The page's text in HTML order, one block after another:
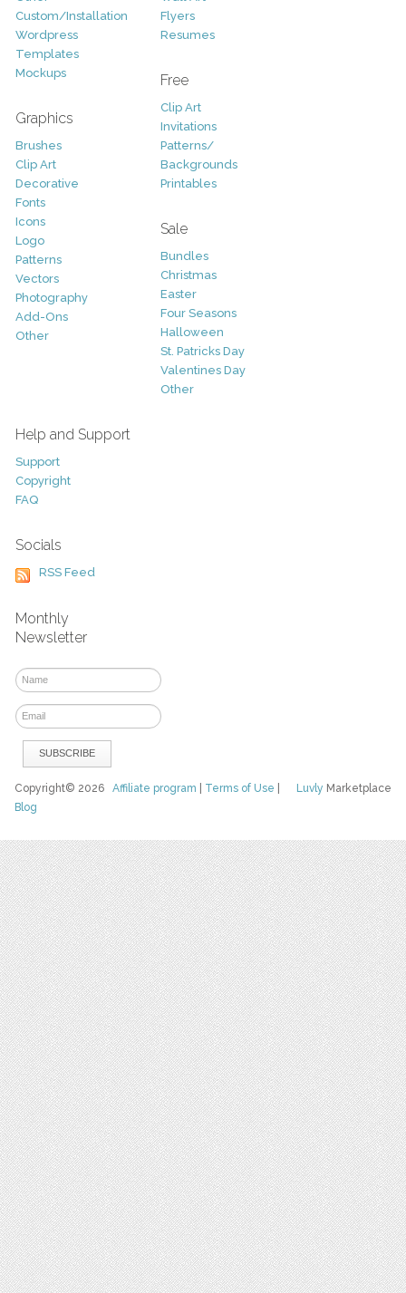
Custom/Installation
Wordpress
Templates
Mockups
Graphics
Brushes
Clip Art
Decorative
Fonts
Icons
Logo
Patterns
Vectors
Photography
Add-Ons
Other
Flyers
Resumes
Free
Clip Art
Invitations
Patterns/
Backgrounds
Printables
Sale
Bundles
Christmas
Easter
Four Seasons
Halloween
St. Patricks Day
Valentines Day
Other
Help and Support
Support
Copyright
FAQ
Socials
RSS Feed
Monthly
Newsletter
Luvly Marketplace
Copyright© 2026Affiliate program Terms of Use
Blog